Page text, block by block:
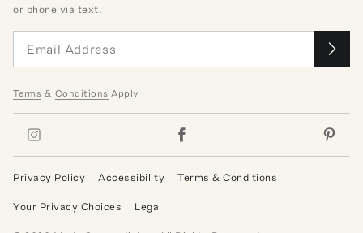
or phone via text.
Terms & Conditions Apply
Privacy Policy Accessibility Terms & Conditions
Your Privacy Choices Legal